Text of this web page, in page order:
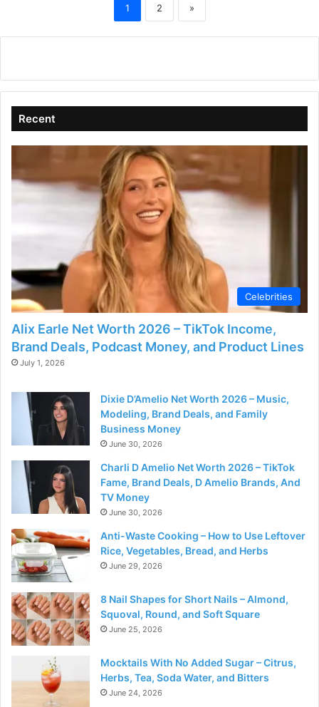
y
i
d
e
o
1 2 »
Recent
Celebrities
Alix Earle Net Worth 2026 – TikTok Income,
Brand Deals, Podcast Money, and Product Lines
July 1, 2026
Dixie D’Amelio Net Worth 2026 – Music,
Modeling, Brand Deals, and Family
Business Money
June 30, 2026
Charli D Amelio Net Worth 2026 – TikTok
Fame, Brand Deals, D Amelio Brands, And
TV Money
June 30, 2026
Anti-Waste Cooking – How to Use Leftover
Rice, Vegetables, Bread, and Herbs
June 29, 2026
8 Nail Shapes for Short Nails – Almond,
Squoval, Round, and Soft Square
June 25, 2026
Mocktails With No Added Sugar – Citrus,
Herbs, Tea, Soda Water, and Bitters
June 24, 2026